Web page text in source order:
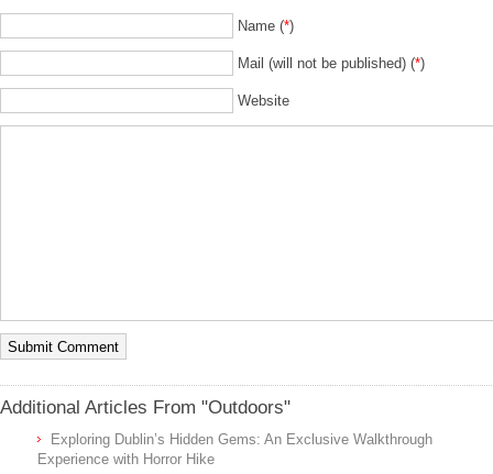
Name (*)
Mail (will not be published) (*)
Website
Additional Articles From "Outdoors"
Exploring Dublin’s Hidden Gems: An Exclusive Walkthrough
Experience with Horror Hike